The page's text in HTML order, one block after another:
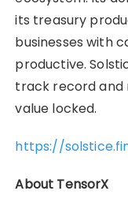
its treasury
businesses with
productive.
track record and
value locked.
https://
About TensorX